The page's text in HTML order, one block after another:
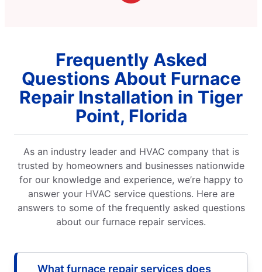
Frequently Asked
Questions About Furnace
Repair Installation in Tiger
Point, Florida
As an industry leader and HVAC company that is
trusted by homeowners and businesses nationwide
for our knowledge and experience, we’re happy to
answer your HVAC service questions. Here are
answers to some of the frequently asked questions
about our furnace repair services.
What furnace repair services does